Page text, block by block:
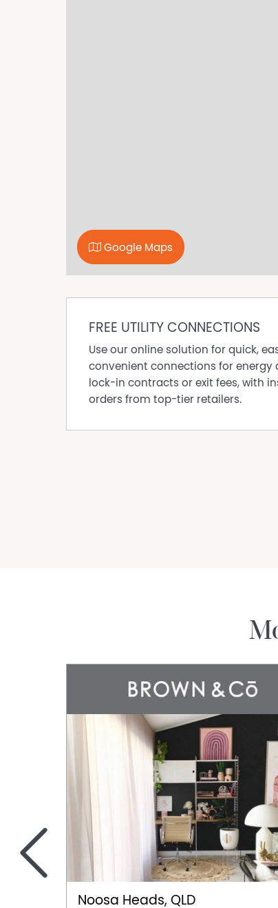
Google Maps
FREE UTILITY CONNECTIONS
Use our online solution for quick,
convenient connections for energy
lock-in contracts or exit fees, with
orders from top-tier retailers.
Noosa Heads, QLD
<